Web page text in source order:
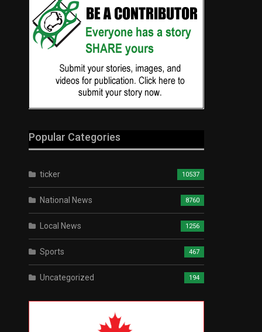
Popular Categories
ticker 10537
National News 8760
Local News 1256
Sports 467
Uncategorized 194